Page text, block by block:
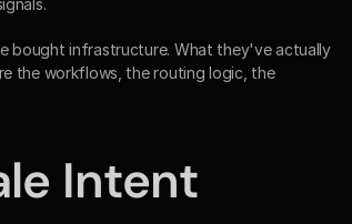
bought infrastructure. What they've actually
the workflows, the routing logic, the
Intent